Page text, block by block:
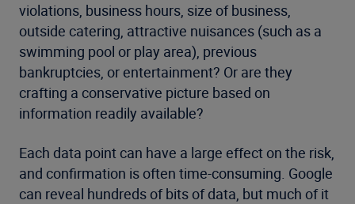
violations, business hours, size of business,
outside catering, attractive nuisances (such as a
swimming pool or play area), previous
bankruptcies, or entertainment? Or are they
crafting a conservative picture based on
information readily available?
Each data point can have a large effect on the risk,
and confirmation is often time-consuming. Google
can reveal hundreds of bits of data, but much of it